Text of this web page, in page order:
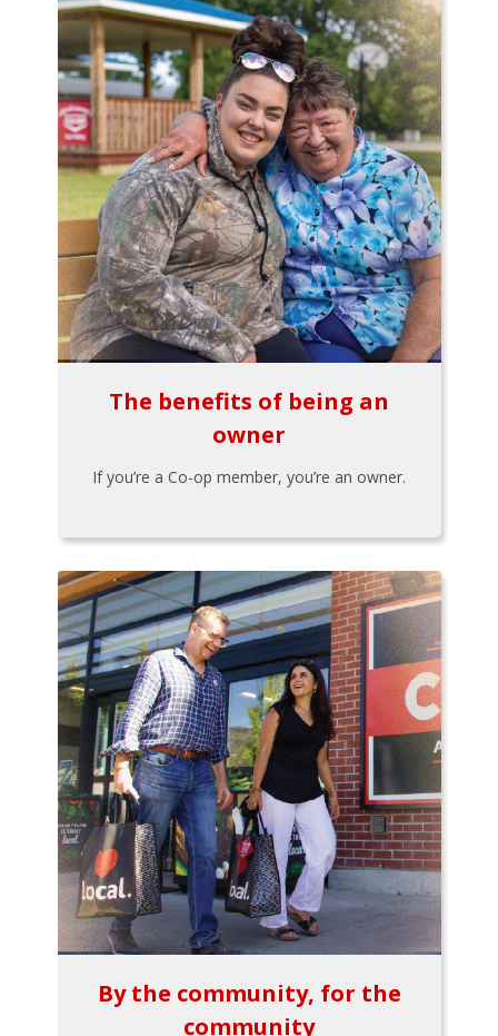
The benefits of being an
owner
If you’re a Co-op member, you’re an owner.
By the community, for the
community